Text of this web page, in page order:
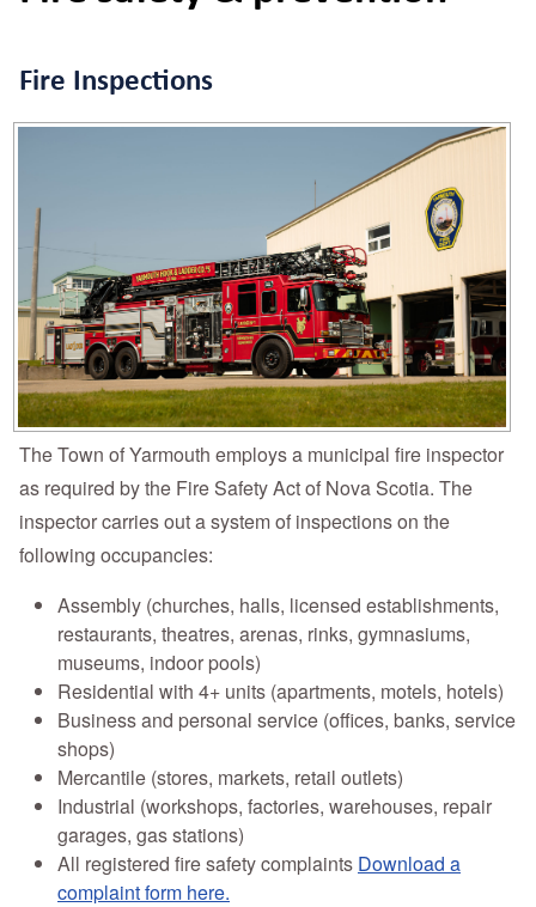
Fire Inspections
The Town of Yarmouth employs a municipal fire inspector
as required by the Fire Safety Act of Nova Scotia. The
inspector carries out a system of inspections on the
following occupancies:
Assembly (churches, halls, licensed establishments,
restaurants, theatres, arenas, rinks, gymnasiums,
museums, indoor pools)
Residential with 4+ units (apartments, motels, hotels)
Business and personal service (offices, banks, service
shops)
Mercantile (stores, markets, retail outlets)
Industrial (workshops, factories, warehouses, repair
garages, gas stations)
All registered fire safety complaints Download a
complaint form here.